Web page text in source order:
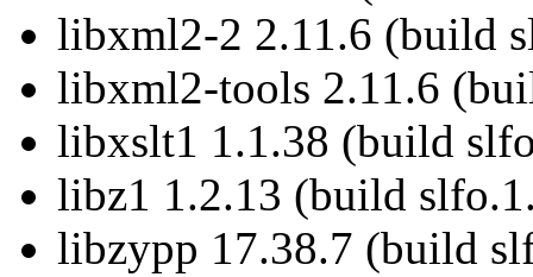
libxml2-2 2.11.6 (build
libxml2-tools 2.11.6
libxslt1 1.1.38 (build
libz1 1.2.13 (build
libzypp 17.38.7 (build